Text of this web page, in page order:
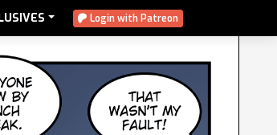
Login with Patreon